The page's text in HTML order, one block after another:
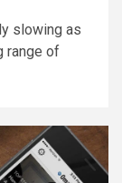
slowing as
range of